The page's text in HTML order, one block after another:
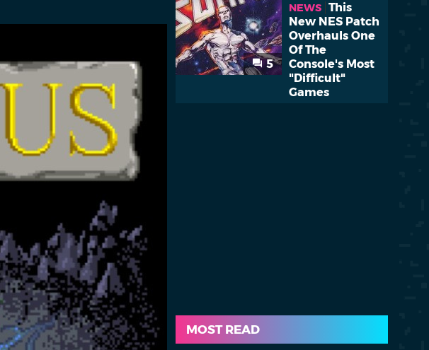
5
NEWS This
New NES Patch
Overhauls One
Of The
Console's Most
"Difficult"
Games
MOST READ